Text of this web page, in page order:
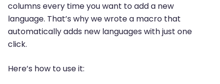
columns every time you want to add a new
language. That’s why we wrote a macro that
automatically adds new languages with just one
click.
Here’s how to use it: